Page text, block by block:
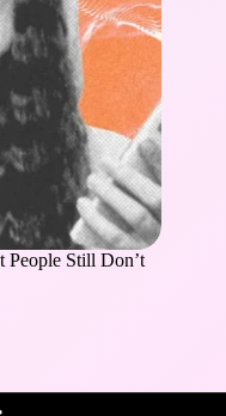
People Still Don’t